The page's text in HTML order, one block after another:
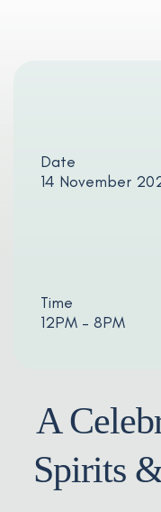
Date
14 November
Time
12PM – 8PM
A
Spirits